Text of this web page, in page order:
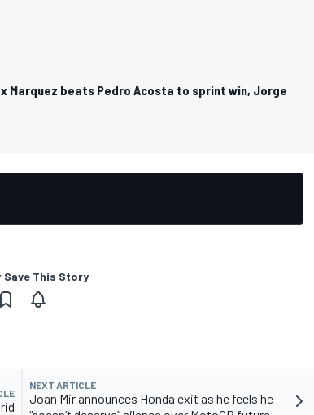
Marquez beats Pedro Acosta to sprint win, Jorge
Save This Story
NEXT ARTICLE
Joan Mir announces Honda exit as he feels he